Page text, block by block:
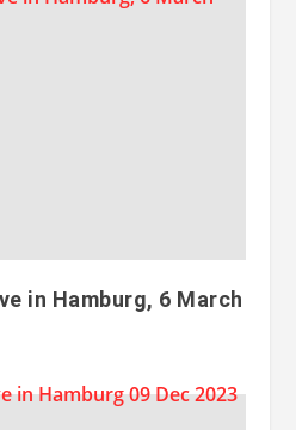
in Hamburg, 6 March